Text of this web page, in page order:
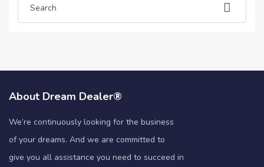
(English (UK))
About Dream Dealer®
We’re continuously looking for the business
of your dreams. And we are committed to
give you all assistance you need to succeed in